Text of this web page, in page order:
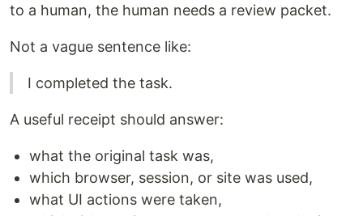
to a human, the human needs a review packet.
Not a vague sentence like:
I completed the task.
A useful receipt should answer:
what the original task was,
which browser, session, or site was used,
what UI actions were taken,